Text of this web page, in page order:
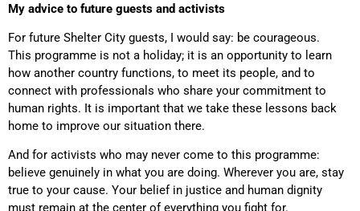
My advice to future guests and activists
For future Shelter City guests, I would say: be courageous.
This programme is not a holiday; it is an opportunity to learn
how another country functions, to meet its people, and to
connect with professionals who share your commitment to
human rights. It is important that we take these lessons back
home to improve our situation there.
And for activists who may never come to this programme:
believe genuinely in what you are doing. Wherever you are, stay
true to your cause. Your belief in justice and human dignity